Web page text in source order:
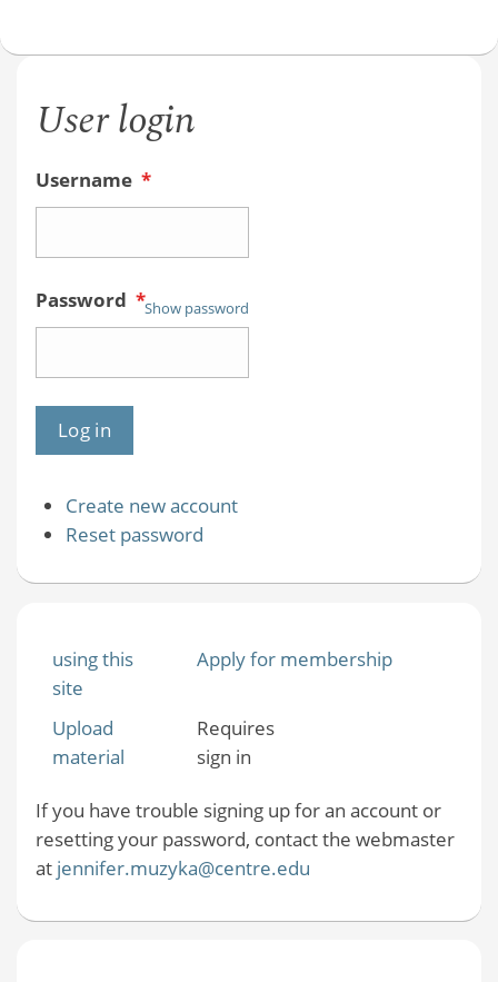
User login
Username *
Password *Show password
Create new account
Reset password
using this
site
Apply for membership
Upload
material
Requires
sign in
If you have trouble signing up for an account or
resetting your password, contact the webmaster
at jennifer.muzyka@centre.edu